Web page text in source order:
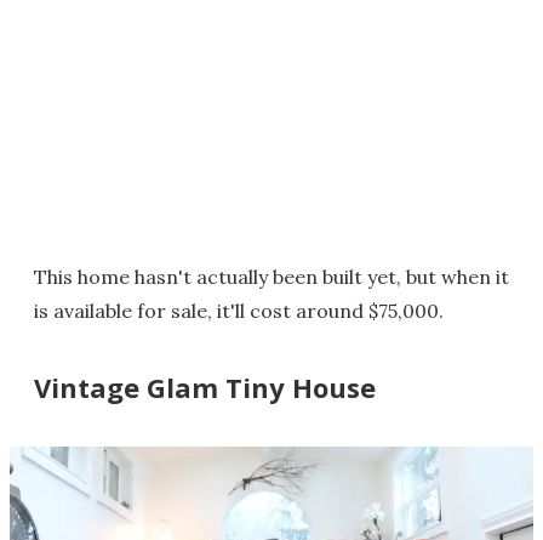
This home hasn't actually been built yet, but when it
is available for sale, it'll cost around $75,000.
Vintage Glam Tiny House